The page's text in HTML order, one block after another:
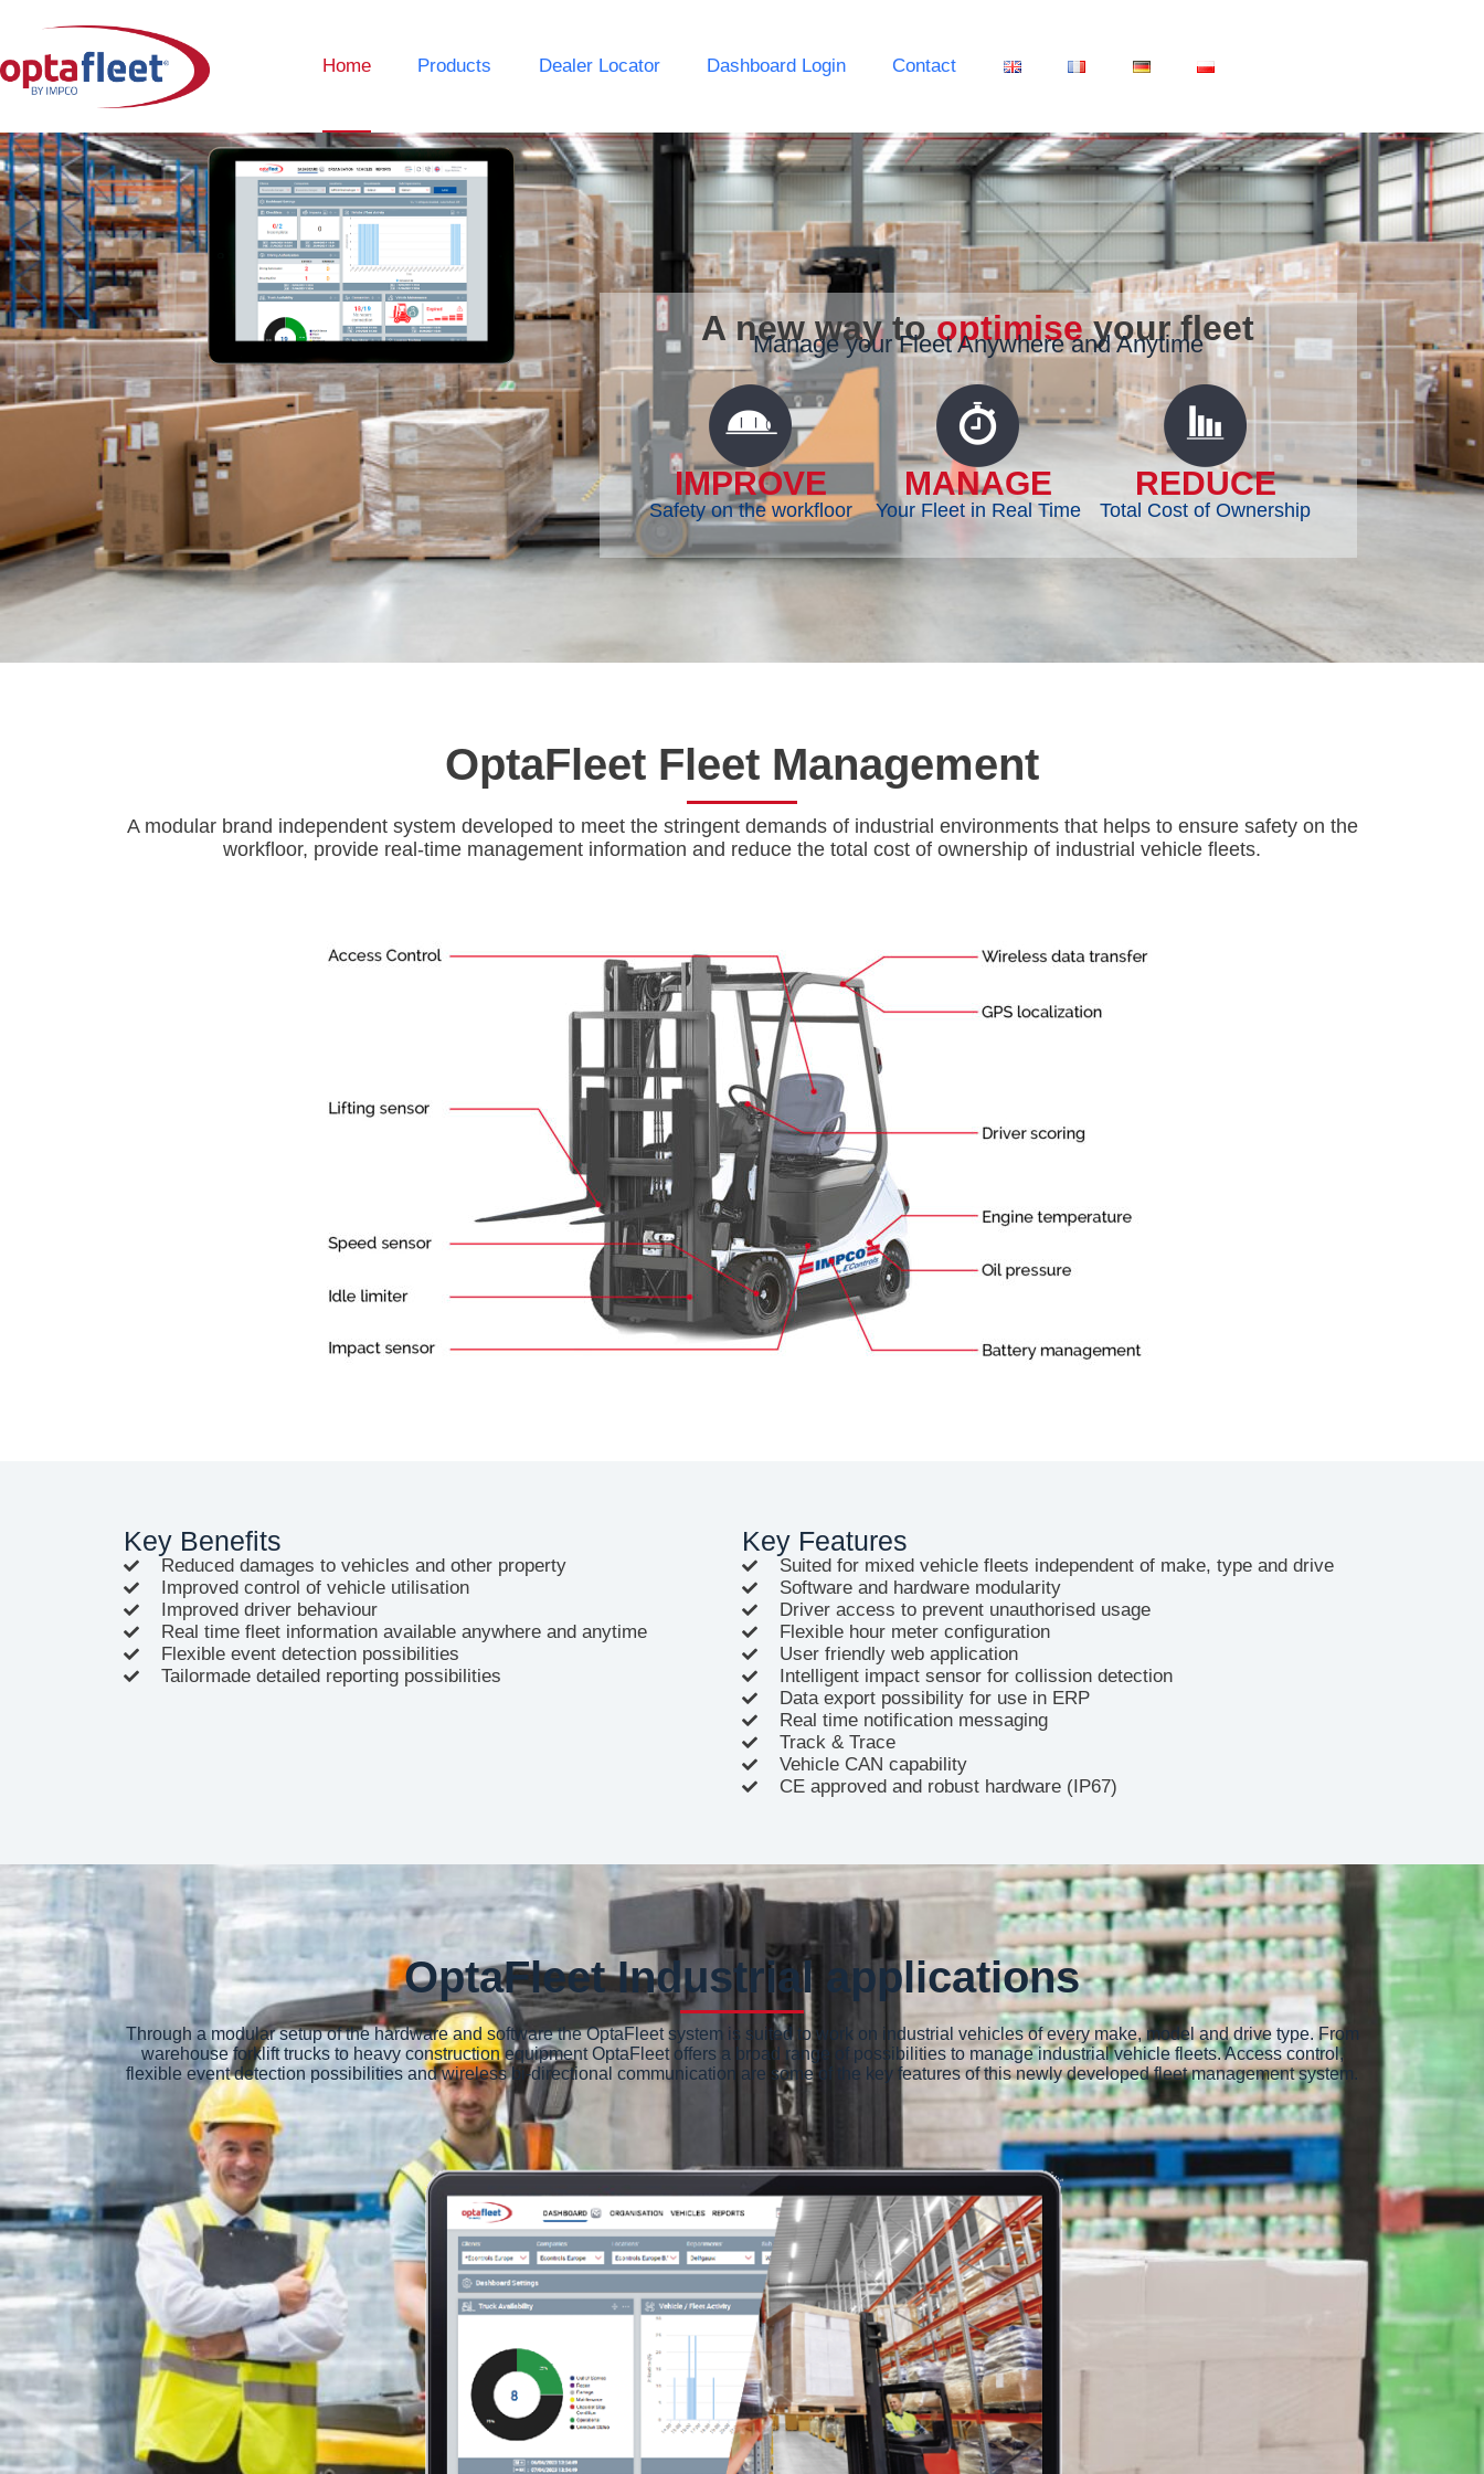
Home Products Dealer Locator Dashboard Login Contact
A new way tooptimiseyour fleet
Manage your Fleet Anywhere and Anytime
IMPROVE
Safety on the workfloor
MANAGE
Your Fleet in Real Time
REDUCE
Total Cost of Ownership
OptaFleet Fleet Management
A modular brand independent system developed to meet the stringent demands of industrial environments that helps to ensure safety on the
workfloor, provide real-time management information and reduce the total cost of ownership of industrial vehicle fleets.
Key Benefits
Reduced damages to vehicles and other property
Improved control of vehicle utilisation
Improved driver behaviour
Real time fleet information available anywhere and anytime
Flexible event detection possibilities
Tailormade detailed reporting possibilities
Key Features
Suited for mixed vehicle fleets independent of make, type and drive
Software and hardware modularity
Driver access to prevent unauthorised usage
Flexible hour meter configuration
User friendly web application
Intelligent impact sensor for collission detection
Data export possibility for use in ERP
Real time notification messaging
Track & Trace
Vehicle CAN capability
CE approved and robust hardware (IP67)
OptaFleet Industrial applications
Through a modular setup of the hardware and software the OptaFleet system is suited to work on industrial vehicles of every make, model and drive type. From
warehouse forklift trucks to heavy construction equipment OptaFleet offers a broad range of possibilities to manage industrial vehicle fleets. Access control,
flexible event detection possibilities and wireless bi-directional communication are some of the key features of this newly developed fleet management system.